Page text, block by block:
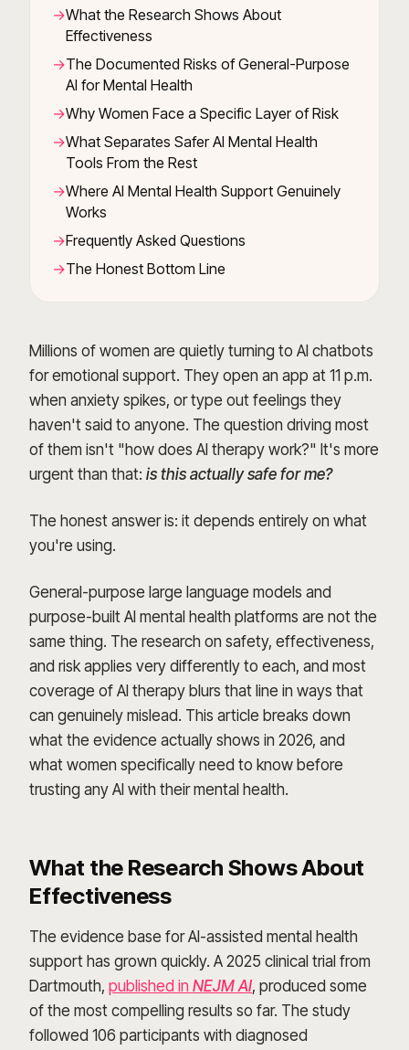
What the Research Shows About
Effectiveness
The Documented Risks of General-Purpose
AI for Mental Health
Why Women Face a Specific Layer of Risk
What Separates Safer AI Mental Health
Tools From the Rest
Where AI Mental Health Support Genuinely
Works
Frequently Asked Questions
The Honest Bottom Line
Millions of women are quietly turning to AI chatbots
for emotional support. They open an app at 11 p.m.
when anxiety spikes, or type out feelings they
haven't said to anyone. The question driving most
of them isn't "how does AI therapy work?" It's more
urgent than that: is this actually safe for me?
The honest answer is: it depends entirely on what
you're using.
General-purpose large language models and
purpose-built AI mental health platforms are not the
same thing. The research on safety, effectiveness,
and risk applies very differently to each, and most
coverage of AI therapy blurs that line in ways that
can genuinely mislead. This article breaks down
what the evidence actually shows in 2026, and
what women specifically need to know before
trusting any AI with their mental health.
What the Research Shows About
Effectiveness
The evidence base for AI-assisted mental health
support has grown quickly. A 2025 clinical trial from
Dartmouth, published in NEJM AI, produced some
of the most compelling results so far. The study
followed 106 participants with diagnosed